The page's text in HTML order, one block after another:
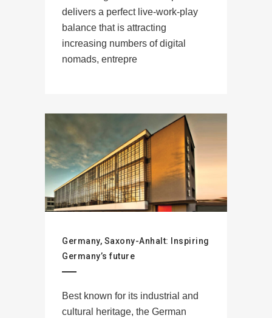
delivers a perfect live-work-play
balance that is attracting
increasing numbers of digital
nomads, entrepre
Germany, Saxony-Anhalt: Inspiring
Germany’s future
Best known for its industrial and
cultural heritage, the German